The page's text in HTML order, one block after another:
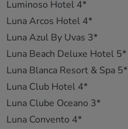
Luminoso Hotel 4*
Luna Arcos Hotel 4*
Luna Azul By Uvas 3*
Luna Beach Deluxe Hotel 5*
Luna Blanca Resort & Spa 5*
Luna Club Hotel 4*
Luna Clube Oceano 3*
Luna Convento 4*